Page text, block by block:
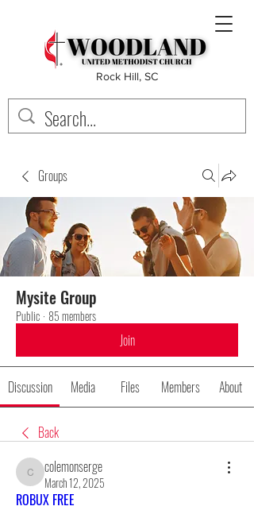
Rock Hill, SC
Groups
Mysite Group
Public · 85 members
Join
Discussion Media Files Members About
Back
colemonserge
colemonserge
March 12, 2025
ROBUX FREE